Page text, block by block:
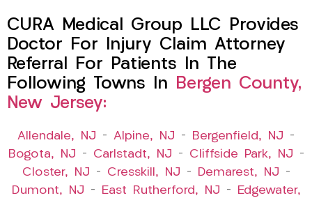
CURA Medical Group LLC Provides
Doctor For Injury Claim Attorney
Referral For Patients In The
Following Towns In Bergen County,
New Jersey:
Allendale, NJ – Alpine, NJ – Bergenfield, NJ –
Bogota, NJ – Carlstadt, NJ – Cliffside Park, NJ –
Closter, NJ – Cresskill, NJ – Demarest, NJ –
Dumont, NJ – East Rutherford, NJ –
Edgewater,